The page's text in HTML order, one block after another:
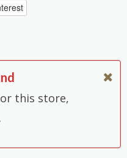
this store,